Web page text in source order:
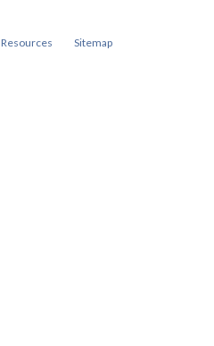
Resources Sitemap